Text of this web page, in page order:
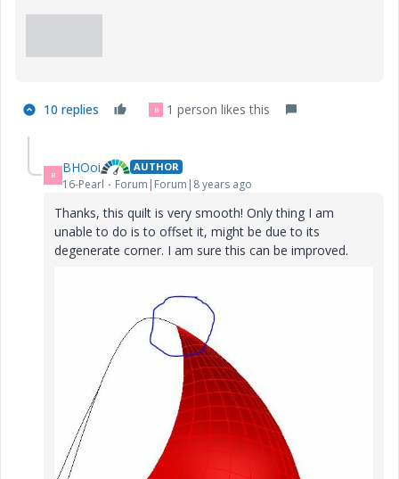
10 replies B 1 person likes this
B BHOoi AUTHOR
16-Pearl Forum|Forum|8 years ago
Thanks, this quilt is very smooth! Only thing I am
unable to do is to offset it, might be due to its
degenerate corner. I am sure this can be improved.